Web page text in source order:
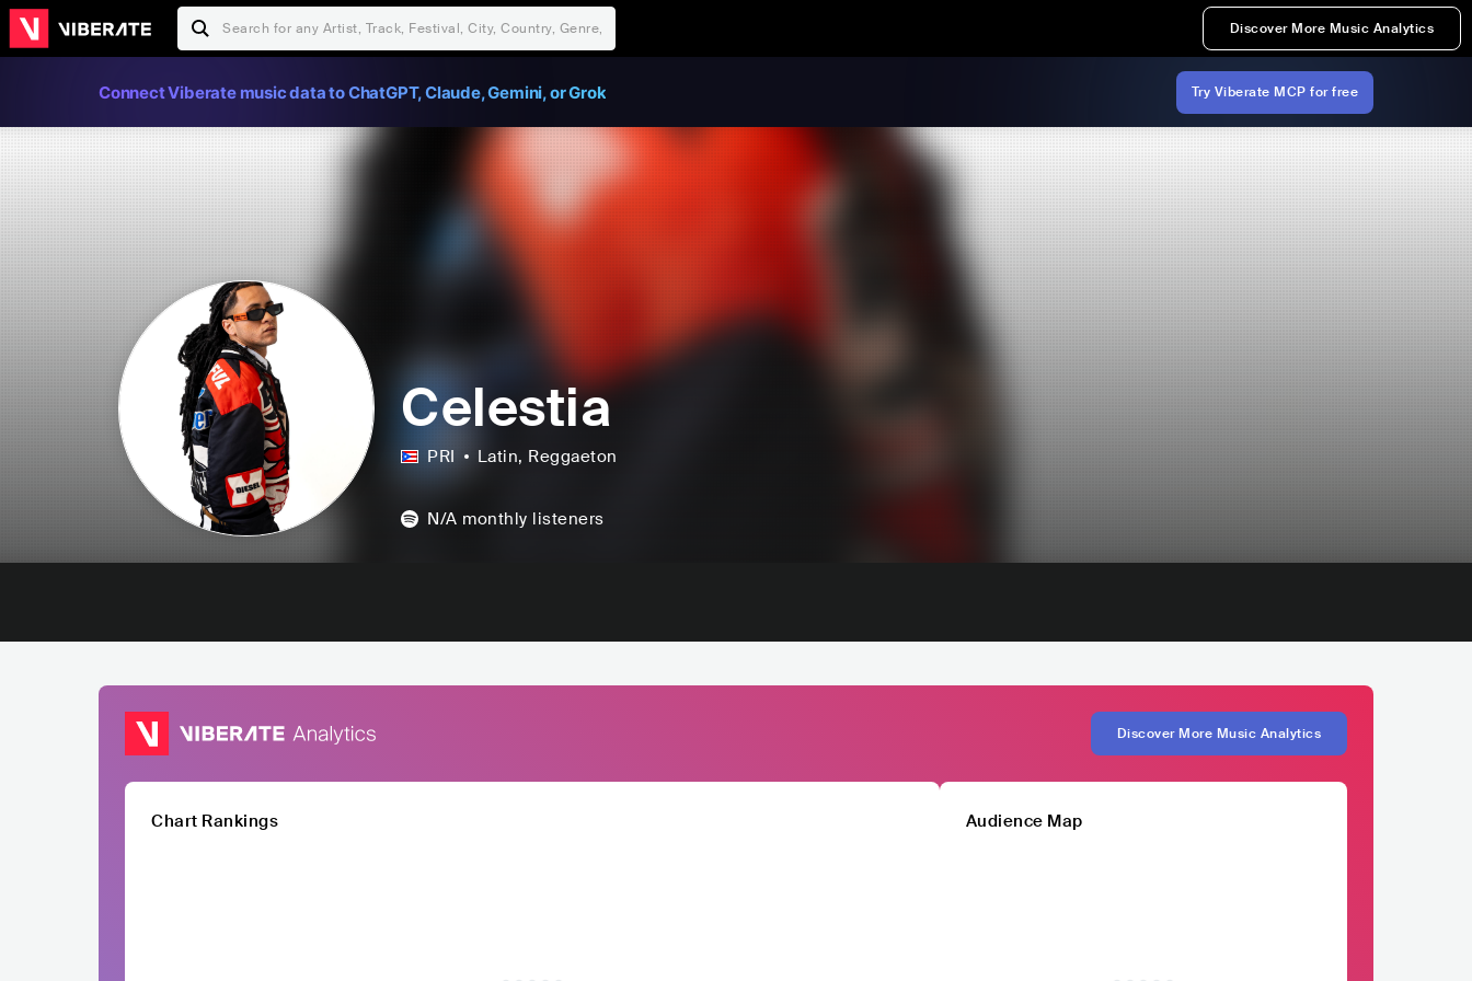
Discover More Music Analytics
Connect Viberate music data to ChatGPT, Claude, Gemini, or Grok Try Viberate MCP for free
Celestia
PRI Latin, Reggaeton
N/A monthly listeners
Discover More Music Analytics
Chart Rankings Audience Map